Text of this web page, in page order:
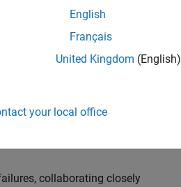
test strategies for Simulink
automated test suites in
(OOP) principles to
collaborating closely
English
Français
United Kingdom (English)
your local office